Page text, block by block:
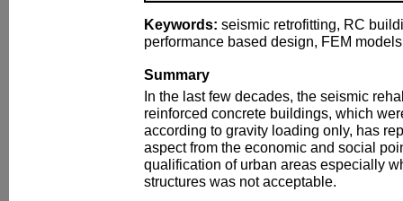
Keywords: seismic retrofitting, RC
performance based design, FEM
Summary
In the last few decades, the seismic
reinforced concrete buildings, which
according to gravity loading only, has
aspect from the economic and social
qualification of urban areas especially
structures was not acceptable.